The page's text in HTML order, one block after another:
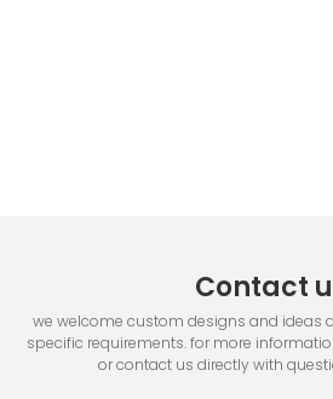
Contact
we welcome custom designs and ideas
specific requirements. for more
or contact us directly with